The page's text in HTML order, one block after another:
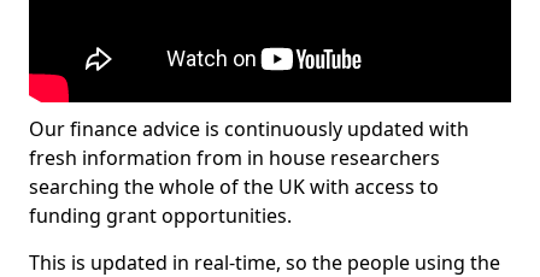
Our finance advice is continuously updated with
fresh information from in house researchers
searching the whole of the UK with access to
funding grant opportunities.
This is updated in real-time, so the people using the